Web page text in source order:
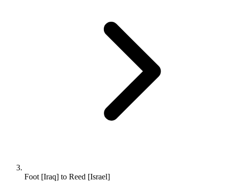
Foot [Iraq] to Reed [Israel]